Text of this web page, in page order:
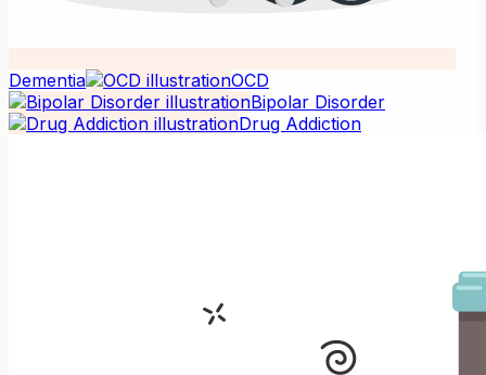
Dementia
OCD
Bipolar Disorder
Drug Addiction